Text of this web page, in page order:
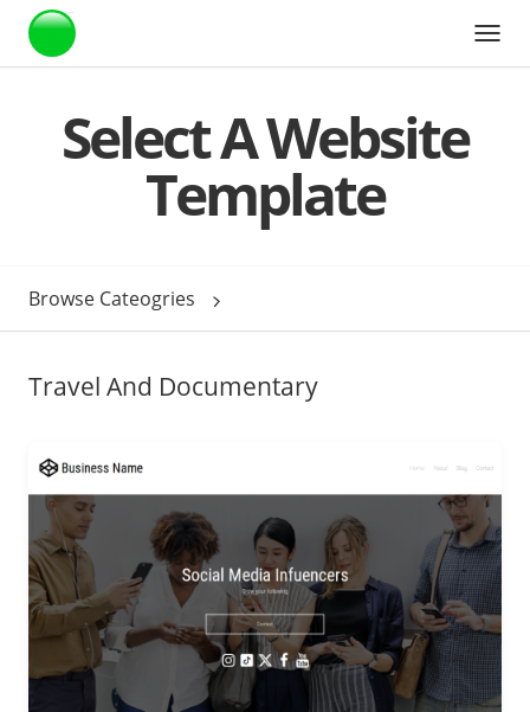
Webstarts
Select A Website
Template
Browse Cateogries
Travel And Documentary